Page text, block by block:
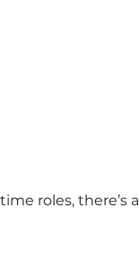
roles, there’s a